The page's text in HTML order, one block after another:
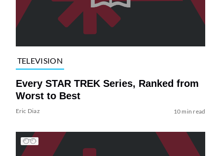
TELEVISION
Every STAR TREK Series, Ranked from
Worst to Best
Eric Diaz 10 min read